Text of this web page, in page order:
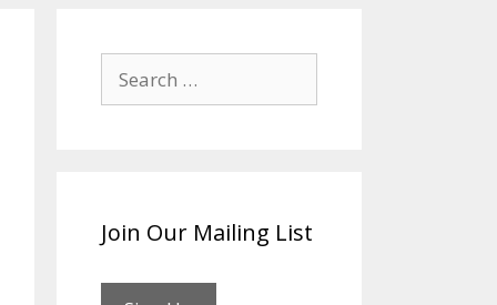
for:
Join Our Mailing List